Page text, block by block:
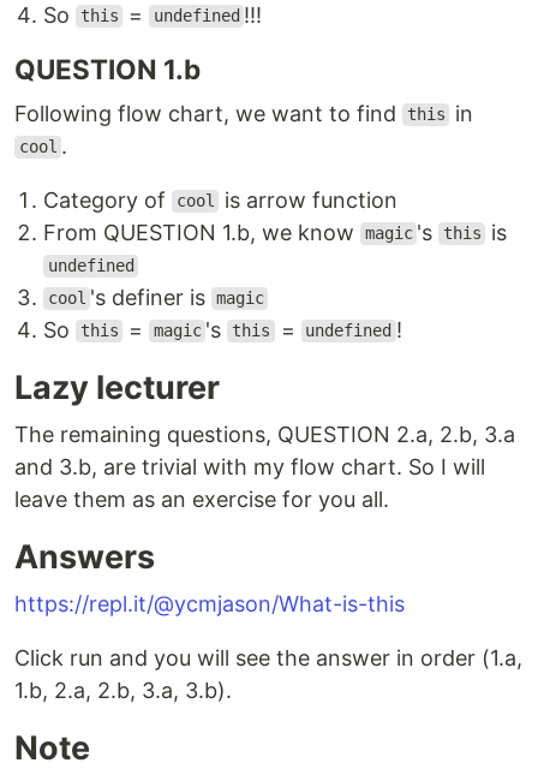
So this = undefined !!!
QUESTION 1.b
Following flow chart, we want to find this in
cool .
Category of cool
is arrow function
From QUESTION 1.b, we know
magic 's this is
undefined
cool 's definer is magic
So this = magic 's this = undefined !
Lazy lecturer
The remaining questions, QUESTION 2.a, 2.b, 3.a
and 3.b, are trivial with my flow chart. So I will
leave them as an exercise for you all.
Answers
https://repl.it/@ycmjason/What-is-this
Click run and you will see the answer in order (1.a,
1.b, 2.a, 2.b, 3.a, 3.b).
Note